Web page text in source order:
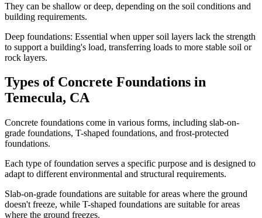
They can be shallow or deep, depending on the soil conditions and
building requirements.
Deep foundations: Essential when upper soil layers lack the strength
to support a building's load, transferring loads to more stable soil or
rock layers.
Types of Concrete Foundations in
Temecula, CA
Concrete foundations come in various forms, including slab-on-
grade foundations, T-shaped foundations, and frost-protected
foundations.
Each type of foundation serves a specific purpose and is designed to
adapt to different environmental and structural requirements.
Slab-on-grade foundations are suitable for areas where the ground
doesn't freeze, while T-shaped foundations are suitable for areas
where the ground freezes.